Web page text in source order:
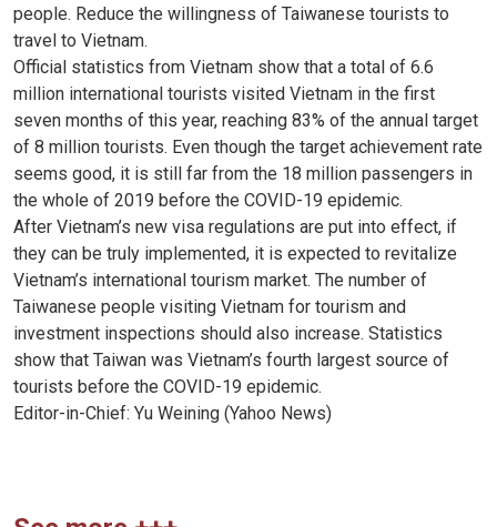
people. Reduce the willingness of Taiwanese tourists to
travel to Vietnam.
Official statistics from Vietnam show that a total of 6.6
million international tourists visited Vietnam in the first
seven months of this year, reaching 83% of the annual target
of 8 million tourists. Even though the target achievement rate
seems good, it is still far from the 18 million passengers in
the whole of 2019 before the COVID-19 epidemic.
After Vietnam’s new visa regulations are put into effect, if
they can be truly implemented, it is expected to revitalize
Vietnam’s international tourism market. The number of
Taiwanese people visiting Vietnam for tourism and
investment inspections should also increase. Statistics
show that Taiwan was Vietnam’s fourth largest source of
tourists before the COVID-19 epidemic.
Editor-in-Chief: Yu Weining (Yahoo News)